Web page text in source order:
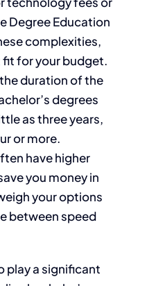
Degree Education
complexities,
fit for your budget.
duration of the
degrees
as three years,
or more.
have higher
you money in
your options
between speed
play a significant